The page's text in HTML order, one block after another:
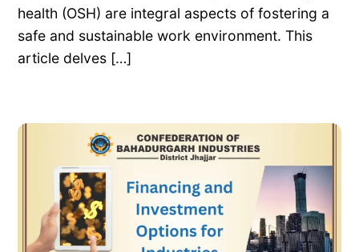
health (OSH) are integral aspects of fostering a
safe and sustainable work environment. This
article delves […]